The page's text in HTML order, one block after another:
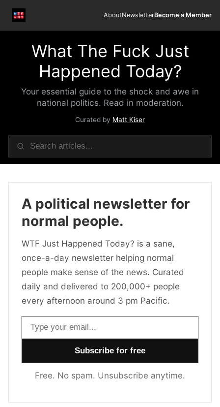
AboutNewsletterBecome a Member
What The Fuck Just
Happened Today?
Your essential guide to the shock and awe in
national politics. Read in moderation.
Curated by Matt Kiser
A political newsletter for
normal people.
WTF Just Happened Today? is a sane,
once-a-day newsletter helping normal
people make sense of the news. Curated
daily and delivered to 200,000+ people
every afternoon around 3 pm Pacific.
Email address
Free. No spam. Unsubscribe anytime.